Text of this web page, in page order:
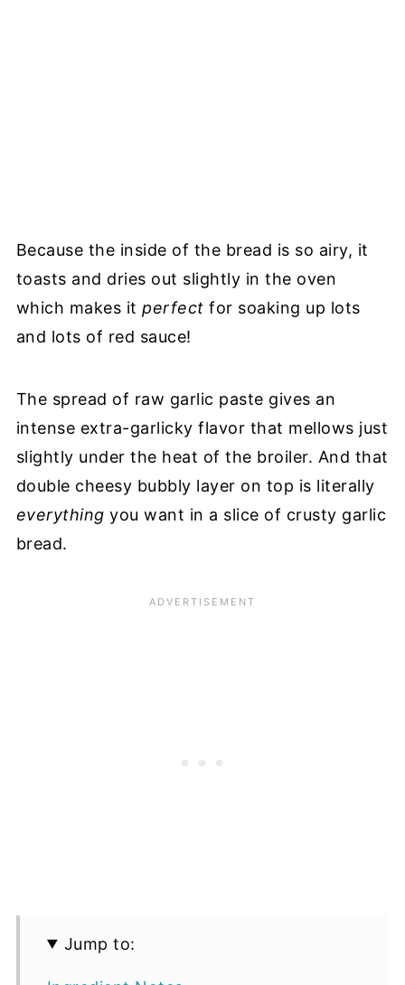
Because the inside of the bread is so airy, it
toasts and dries out slightly in the oven
which makes itperfect for soaking up lots
and lots of red sauce!
The spread of raw garlic paste gives an
intense extra-garlicky flavor that mellows just
slightly under the heat of the broiler. And that
double cheesy bubbly layer on top is literally
everything you want in a slice of crusty garlic
bread.
Jump to: